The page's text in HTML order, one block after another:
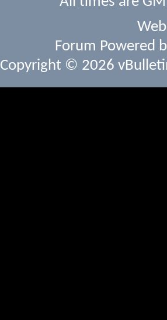
Forum Powered
Copyright © 2026